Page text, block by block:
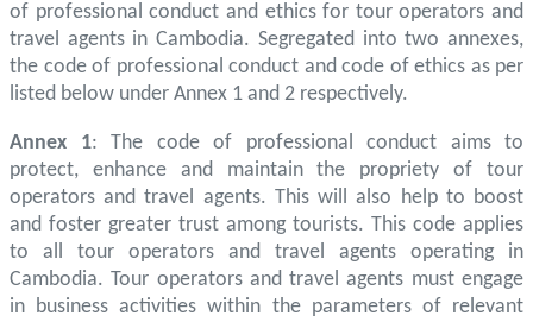
of professional conduct and ethics for tour operators and
travel agents in Cambodia. Segregated into two annexes,
the code of professional conduct and code of ethics as per
listed below under Annex 1 and 2 respectively.
Annex 1: The code of professional conduct aims to
protect, enhance and maintain the propriety of tour
operators and travel agents. This will also help to boost
and foster greater trust among tourists. This code applies
to all tour operators and travel agents operating in
Cambodia. Tour operators and travel agents must engage
in business activities within the parameters of relevant